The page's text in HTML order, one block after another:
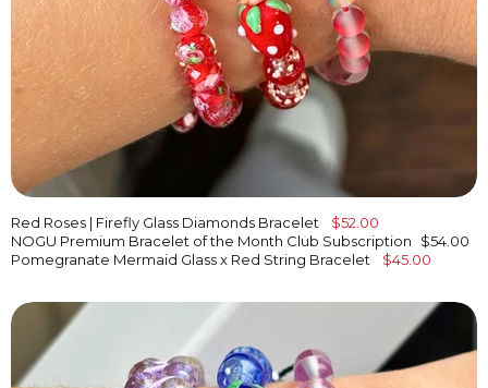
Red Roses | Firefly Glass Diamonds Bracelet
$52.00
NOGU Premium Bracelet of the Month Club Subscription
$54.00
Pomegranate Mermaid Glass x Red String Bracelet
$45.00